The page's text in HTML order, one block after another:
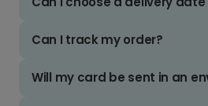
Can I track my order?
Will my card be sent in an